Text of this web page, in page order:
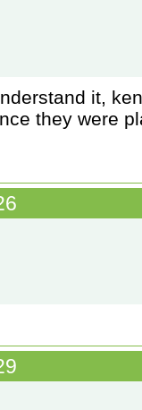
it,
they were